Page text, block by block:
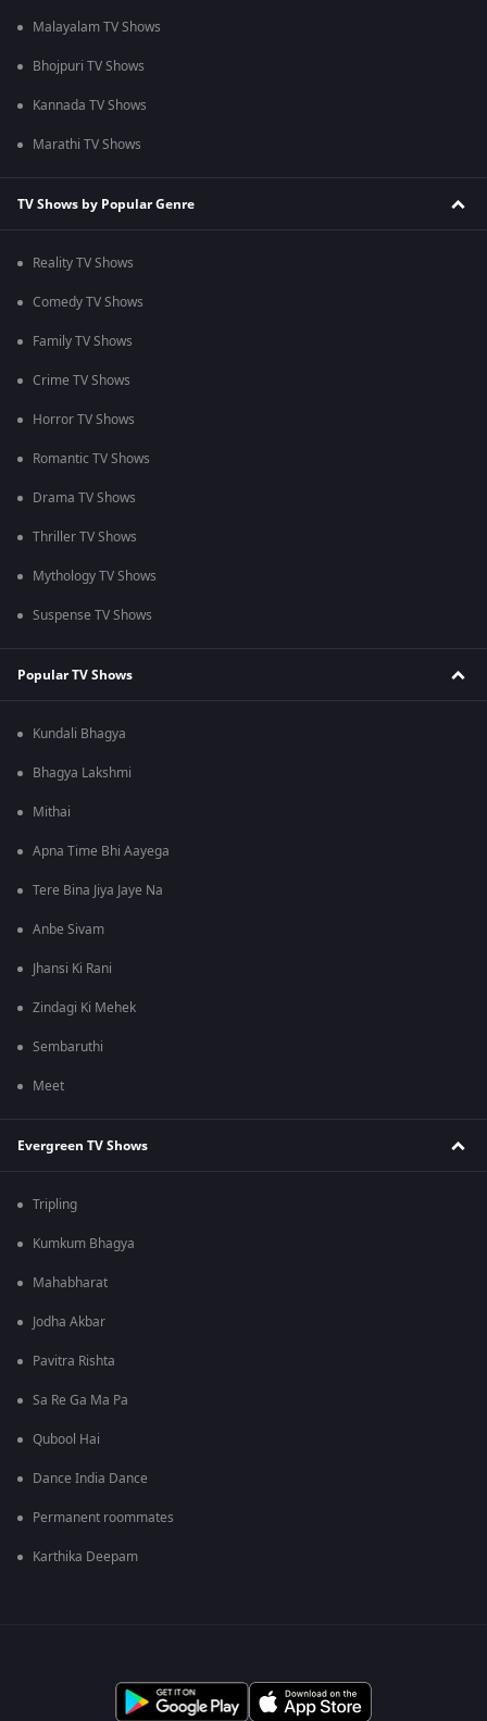
Malayalam TV Shows
Bhojpuri TV Shows
Kannada TV Shows
Marathi TV Shows
TV Shows by Popular Genre
Reality TV Shows
Comedy TV Shows
Family TV Shows
Crime TV Shows
Horror TV Shows
Romantic TV Shows
Drama TV Shows
Thriller TV Shows
Mythology TV Shows
Suspense TV Shows
Popular TV Shows
Kundali Bhagya
Bhagya Lakshmi
Mithai
Apna Time Bhi Aayega
Tere Bina Jiya Jaye Na
Anbe Sivam
Jhansi Ki Rani
Zindagi Ki Mehek
Sembaruthi
Meet
Evergreen TV Shows
Tripling
Kumkum Bhagya
Mahabharat
Jodha Akbar
Pavitra Rishta
Sa Re Ga Ma Pa
Qubool Hai
Dance India Dance
Permanent roommates
Karthika Deepam